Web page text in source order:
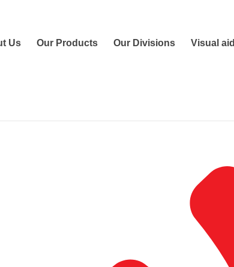
Us Our Products Our Divisions Visual aid